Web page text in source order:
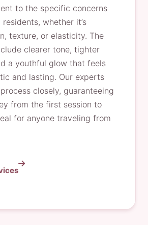
to the specific concerns
whether it’s
texture, or elasticity. The
clearer tone, tighter
a youthful glow that feels
and lasting. Our experts
closely, guaranteeing
from the first session to
for anyone traveling from